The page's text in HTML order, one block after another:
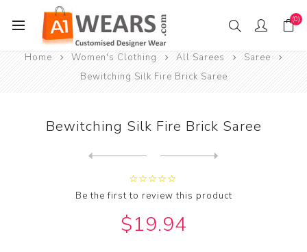
(0)
Home Women's Clothing All Sarees
Saree
Bewitching Silk Fire Brick Saree
Bewitching Silk Fire Brick Saree
Be the first to review this product
$19.94